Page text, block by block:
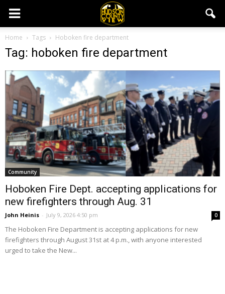
Home Tags Hoboken fire department
Tag: hoboken fire department
Community
Hoboken Fire Dept. accepting applications for
new firefighters through Aug. 31
John Heinis - July 9, 2026 4:50 pm 0
The Hoboken Fire Department is accepting applications for new
firefighters through August 31st at 4 p.m., with anyone interested
urged to take the New...